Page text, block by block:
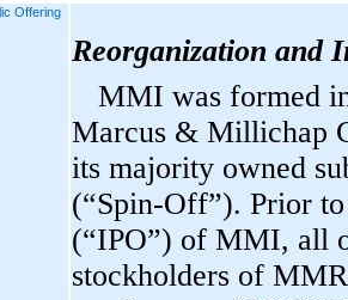
Offering
Reorganization and
MMI was formed
Marcus & Millichap
its majority owned
(“Spin-Off”). Prior
(“IPO”) of MMI, all
stockholders of